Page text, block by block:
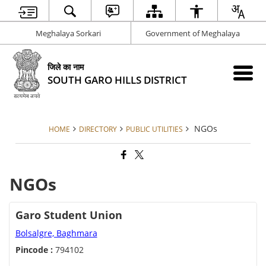
Meghalaya Sorkari Government of Meghalaya
जिले का नाम
SOUTH GARO HILLS DISTRICT
HOME DIRECTORY PUBLIC UTILITIES NGOs
NGOs
Garo Student Union
Bolsalgre, Baghmara
Pincode : 794102